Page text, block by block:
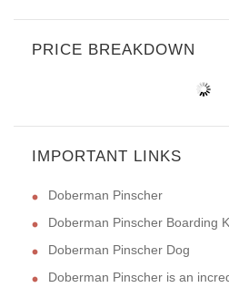
PRICE BREAKDOWN
IMPORTANT LINKS
Doberman Pinscher
Doberman Pinscher Boarding
Doberman Pinscher Dog
Doberman Pinscher is an